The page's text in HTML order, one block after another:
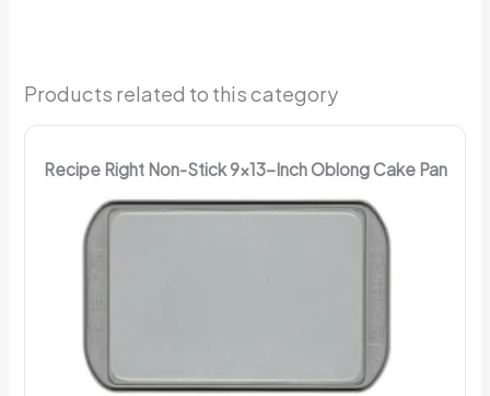
Products related to this category
Recipe Right Non-Stick 9x13-Inch Oblong Cake Pan